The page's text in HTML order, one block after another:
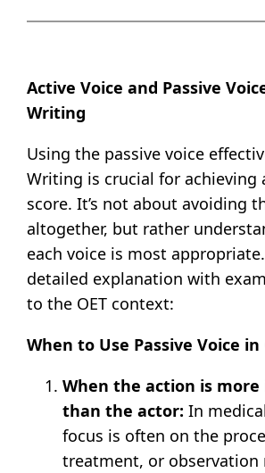
Active Voice and Passive
Writing
Using the passive voice
Writing is crucial for achieving
score. It’s not about avoiding
altogether, but rather
each voice is most appropriate.
detailed explanation with
to the OET context:
When to Use Passive Voice in
When the action is
than the actor: In
focus is often on the
treatment, or observation